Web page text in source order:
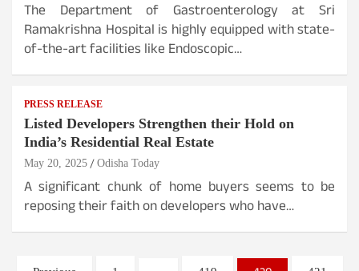
The Department of Gastroenterology at Sri
Ramakrishna Hospital is highly equipped with state-
of-the-art facilities like Endoscopic…
PRESS RELEASE
Listed Developers Strengthen their Hold on
India’s Residential Real Estate
May 20, 2025 Odisha Today
A significant chunk of home buyers seems to be
reposing their faith on developers who have…